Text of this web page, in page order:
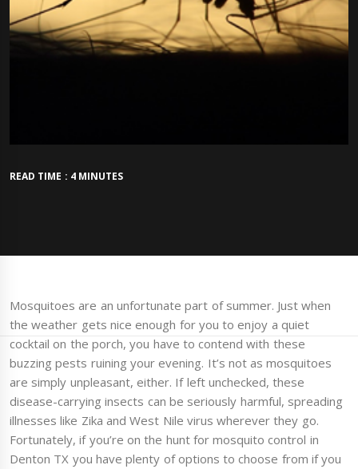
READ TIME : 4 MINUTES
Mosquitoes are an unfortunate part of summer. Just when
the weather gets nice enough for you to enjoy a quiet
cocktail on the porch, you have to contend with these
buzzing pests ruining your evening. It’s not as mosquitoes
are simply unpleasant, either. If left unchecked, these
disease-carrying insects can be seriously harmful, spreading
illnesses like Zika and West Nile virus wherever they go.
Fortunately, if you’re on the hunt for mosquito control in
Denton TX you have plenty of options to choose from if you